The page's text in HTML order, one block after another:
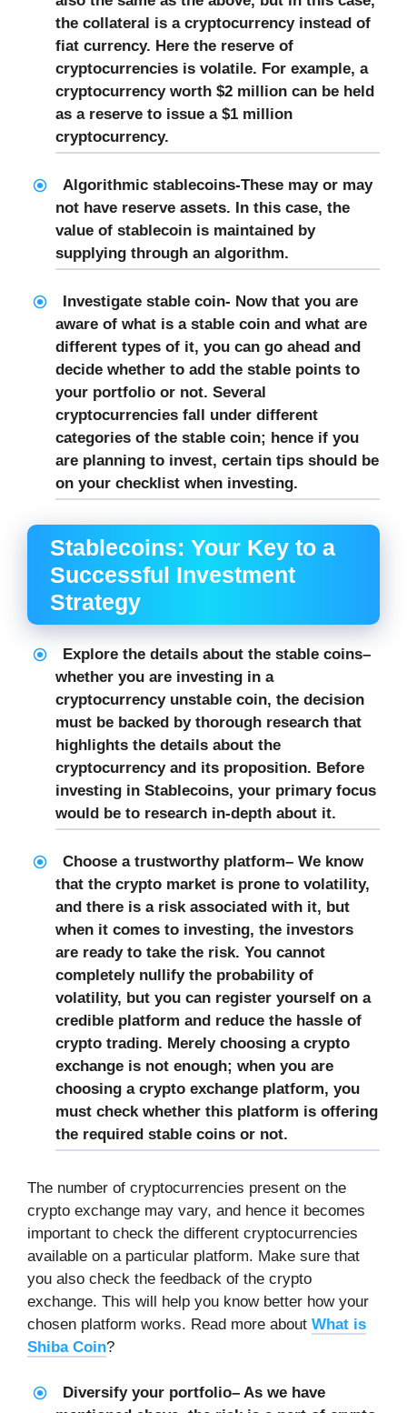
the collateral is a cryptocurrency instead of
fiat currency. Here the reserve of
cryptocurrencies is volatile. For example, a
cryptocurrency worth $2 million can be held
as a reserve to issue a $1 million
cryptocurrency.
Algorithmic stablecoins-These may or may
not have reserve assets. In this case, the
value of stablecoin is maintained by
supplying through an algorithm.
Investigate stable coin- Now that you are
aware of what is a stable coin and what are
different types of it, you can go ahead and
decide whether to add the stable points to
your portfolio or not. Several
cryptocurrencies fall under different
categories of the stable coin; hence if you
are planning to invest, certain tips should be
on your checklist when investing.
Stablecoins: Your Key to a
Successful Investment
Strategy
Explore the details about the stable coins–
whether you are investing in a
cryptocurrency unstable coin, the decision
must be backed by thorough research that
highlights the details about the
cryptocurrency and its proposition. Before
investing in Stablecoins, your primary focus
would be to research in-depth about it.
Choose a trustworthy platform– We know
that the crypto market is prone to volatility,
and there is a risk associated with it, but
when it comes to investing, the investors
are ready to take the risk. You cannot
completely nullify the probability of
volatility, but you can register yourself on a
credible platform and reduce the hassle of
crypto trading. Merely choosing a crypto
exchange is not enough; when you are
choosing a crypto exchange platform, you
must check whether this platform is offering
the required stable coins or not.
The number of cryptocurrencies present on the
crypto exchange may vary, and hence it becomes
important to check the different cryptocurrencies
available on a particular platform. Make sure that
you also check the feedback of the crypto
exchange. This will help you know better how your
chosen platform works. Read more about What is
Shiba Coin?
Diversify your portfolio– As we have